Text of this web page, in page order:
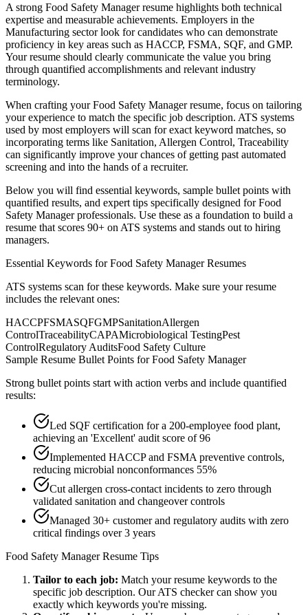
A strong Food Safety Managerresume highlights both technical
expertise and measurable achievements. Employers in the
Manufacturing sector look for candidates who can demonstrate
proficiency in key areas such as HACCP, FSMA, SQF, and GMP.
Your resume should clearly communicate the value you bring
through quantified accomplishments and relevant industry
terminology.
When crafting yourFood Safety Managerresume, focus on tailoring
your experience to match the specific job description. ATS systems
used by most employers will scan for exact keyword matches, so
incorporating terms like Sanitation, Allergen Control, Traceability
can significantly improve your chances of getting past automated
screening and into the hands of a recruiter.
Below you will find essential keywords, sample bullet points with
quantified results, and expert tips specifically designed for Food
Safety Managerprofessionals. Use these as a foundation to build a
resume that scores 90+ on ATS systems and stands out to hiring
managers.
Essential Keywords forFood Safety ManagerResumes
ATS systems scan for these keywords. Make sure your resume
includes the relevant ones:
HACCPFSMASQFGMPSanitationAllergen
ControlTraceabilityCAPAMicrobiological TestingPest
ControlRegulatory AuditsFood Safety Culture
Sample Resume Bullet Points forFood Safety Manager
Strong bullet points start with action verbs and include quantified
results:
Led SQF certification for a 200-employee food plant,
achieving an 'Excellent' audit score of 96
Implemented HACCP and FSMA preventive controls,
reducing microbial nonconformances 55%
Cut allergen cross-contact incidents to zero through
validated sanitation and changeover controls
Managed 30+ customer and regulatory audits with zero
critical findings over 3 years
Food Safety ManagerResume Tips
Tailor to each job: Match your resume keywords to the
specific job description. Our ATS checker can show you
exactly which keywords you're missing.